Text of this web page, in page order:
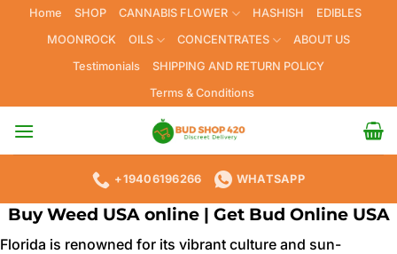
Home SHOP CANNABIS FLOWER HASHISH
EDIBLES
MOONROCK
OILS CONCENTRATES
ABOUT US
Testimonials
SHIPPING AND RETURN POLICY
Terms & Conditions
+19406196266 WHATSAPP
Buy Weed USA online | Get Bud Online USA
Florida is renowned for its vibrant culture and sun-